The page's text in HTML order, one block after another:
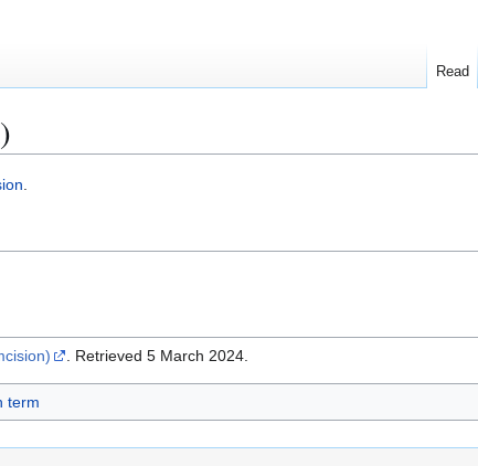
.
. Retrieved 5 March 2024.
term
Read